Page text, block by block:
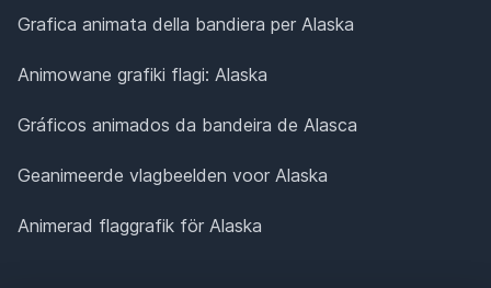
Grafica animata della bandiera per Alaska
Animowane grafiki flagi: Alaska
Gráficos animados da bandeira de Alasca
Geanimeerde vlagbeelden voor Alaska
Animerad flaggrafik för Alaska